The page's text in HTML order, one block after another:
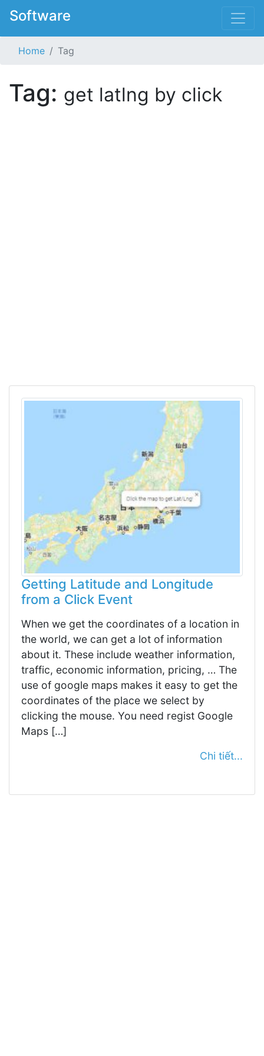
Software
Home Tag
Tag: get latlng by click
Getting Latitude and Longitude
from a Click Event
When we get the coordinates of a location in
the world, we can get a lot of information
about it. These include weather information,
traffic, economic information, pricing, … The
use of google maps makes it easy to get the
coordinates of the place we select by
clicking the mouse. You need regist Google
Maps […]
Chi tiết...